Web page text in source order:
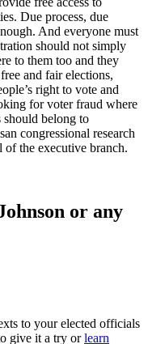
Due process, due
And everyone must
should not simply
to them too and they
and fair elections,
right to vote and
for voter fraud where
should belong to
congressional research
of the executive branch.
or any
to your elected officials
give it a try or learn